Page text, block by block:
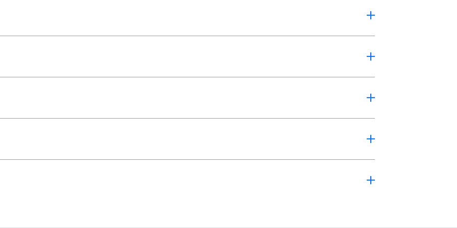
display
of Connected Navigation Services included5
side curtain & front side seat
Braking (AEB) and Pedestrian Detection